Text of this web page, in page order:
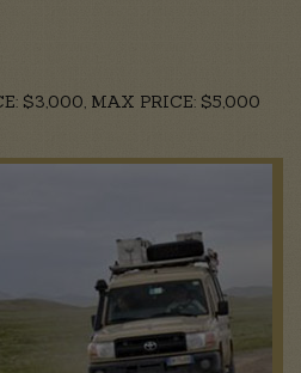
$3,000, MAX PRICE: $5,000